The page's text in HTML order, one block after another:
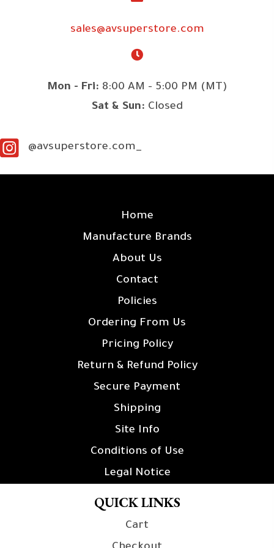
sales@avsuperstore.com
Mon - Fri: 8:00 AM - 5:00 PM (MT)
Sat & Sun: Closed
@avsuperstore.com_
Home
Manufacture Brands
About Us
Contact
Policies
Ordering From Us
Pricing Policy
Return & Refund Policy
Secure Payment
Shipping
Site Info
Conditions of Use
Legal Notice
QUICK LINKS
Cart